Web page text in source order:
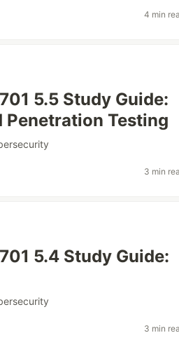
4 min
5.5 Study Guide:
Penetration Testing
3 min
5.4 Study Guide:
3 min